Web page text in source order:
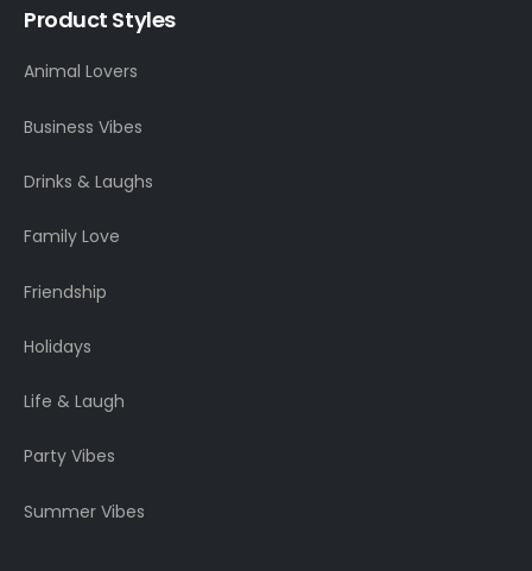
Product Styles
Animal Lovers
Business Vibes
Drinks & Laughs
Family Love
Friendship
Holidays
Life & Laugh
Party Vibes
Summer Vibes